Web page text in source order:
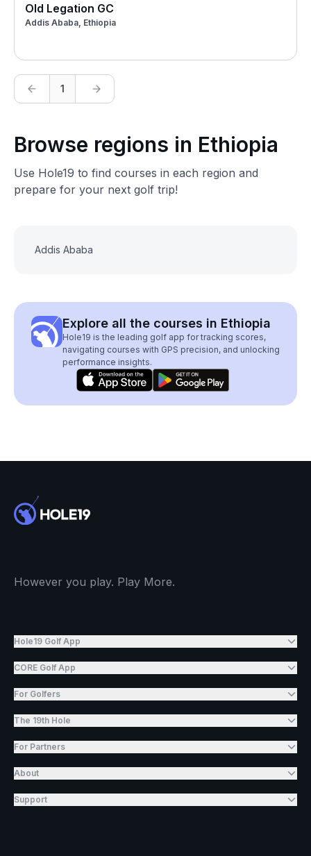
Old Legation GC
Addis Ababa, Ethiopia
1
Browse regions in Ethiopia
Use Hole19 to find courses in each region and
prepare for your next golf trip!
Addis Ababa
Explore all the courses in Ethiopia
Hole19 is the leading golf app for tracking scores,
navigating courses with GPS precision, and unlocking
performance insights.
However you play. Play More.
Hole19 Golf App
CORE Golf App
For Golfers
The 19th Hole
For Partners
About
Support